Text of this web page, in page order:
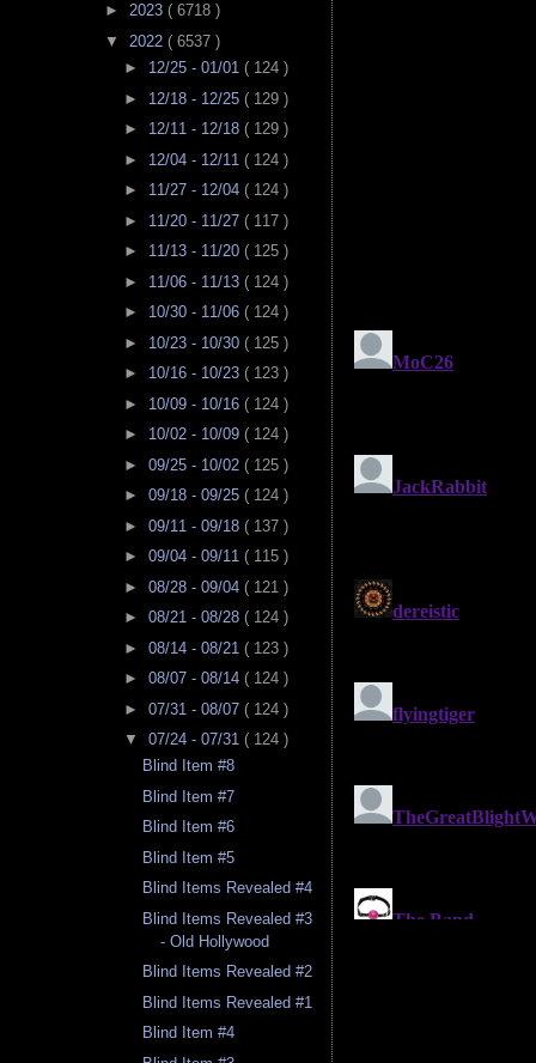
► 2023 ( 6718 )
▼ 2022 ( 6537 )
► 12/25 - 01/01 ( 124 )
► 12/18 - 12/25 ( 129 )
► 12/11 - 12/18 ( 129 )
► 12/04 - 12/11 ( 124 )
► 11/27 - 12/04 ( 124 )
► 11/20 - 11/27 ( 117 )
► 11/13 - 11/20 ( 125 )
► 11/06 - 11/13 ( 124 )
► 10/30 - 11/06 ( 124 )
► 10/23 - 10/30 ( 125 )
► 10/16 - 10/23 ( 123 )
► 10/09 - 10/16 ( 124 )
► 10/02 - 10/09 ( 124 )
► 09/25 - 10/02 ( 125 )
► 09/18 - 09/25 ( 124 )
► 09/11 - 09/18 ( 137 )
► 09/04 - 09/11 ( 115 )
► 08/28 - 09/04 ( 121 )
► 08/21 - 08/28 ( 124 )
► 08/14 - 08/21 ( 123 )
► 08/07 - 08/14 ( 124 )
► 07/31 - 08/07 ( 124 )
▼ 07/24 - 07/31 ( 124 )
Blind Item #8
Blind Item #7
Blind Item #6
Blind Item #5
Blind Items Revealed #4
Blind Items Revealed #3
- Old Hollywood
Blind Items Revealed #2
Blind Items Revealed #1
Blind Item #4